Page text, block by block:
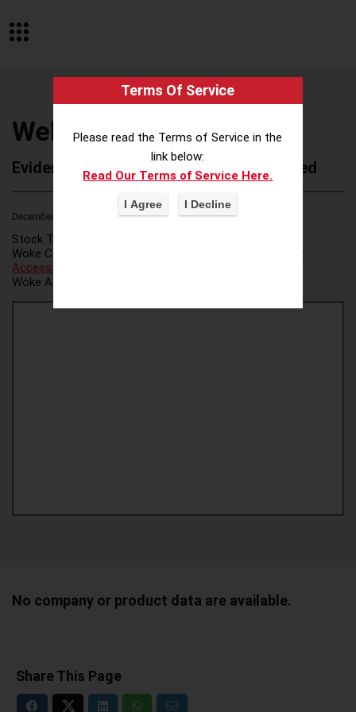
WellspringGlobal
Evidence of Possible Wokeness Reported
December 19, 2025 1
Stock Ticker:
Woke Category(ies):
Voter
Access/Voter Fraud
Woke Attribution Link(s):
No company or product data are available.
Share This Page
Terms Of Service
Please read the Terms of Service in the
link below:
Read Our Terms of Service Here.